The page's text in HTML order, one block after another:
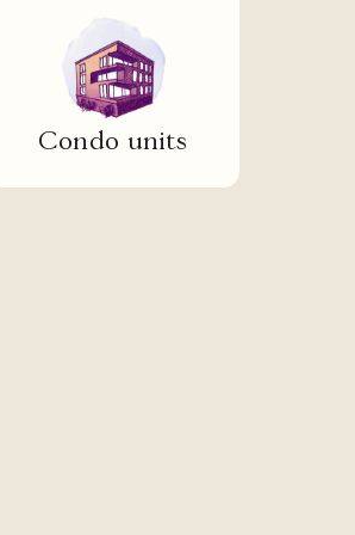
Condo units